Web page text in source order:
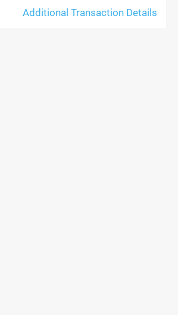
Additional Transaction Details